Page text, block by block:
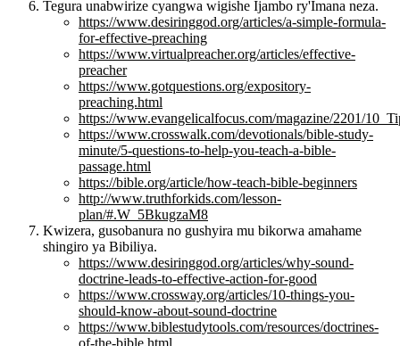
Tegura unabwirize cyangwa wigishe Ijambo ry'Imana neza.
https://www.desiringgod.org/articles/a-simple-formula-
for-effective-preaching
https://www.virtualpreacher.org/articles/effective-
preacher
https://www.gotquestions.org/expository-
preaching.html
https://www.evangelicalfocus.com/magazine/2201/
https://www.crosswalk.com/devotionals/bible-study-
minute/5-questions-to-help-you-teach-a-bible-
passage.html
https://bible.org/article/how-teach-bible-beginners
http://www.truthforkids.com/lesson-
plan/#.W_5BkugzaM8
Kwizera, gusobanura no gushyira mu bikorwa amahame
shingiro ya Bibiliya.
https://www.desiringgod.org/articles/why-sound-
doctrine-leads-to-effective-action-for-good
https://www.crossway.org/articles/10-things-you-
should-know-about-sound-doctrine
https://www.biblestudytools.com/resources/doctrines-
of-the-bible.html